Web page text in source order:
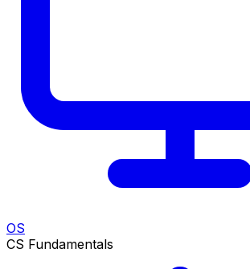
OS
CS Fundamentals